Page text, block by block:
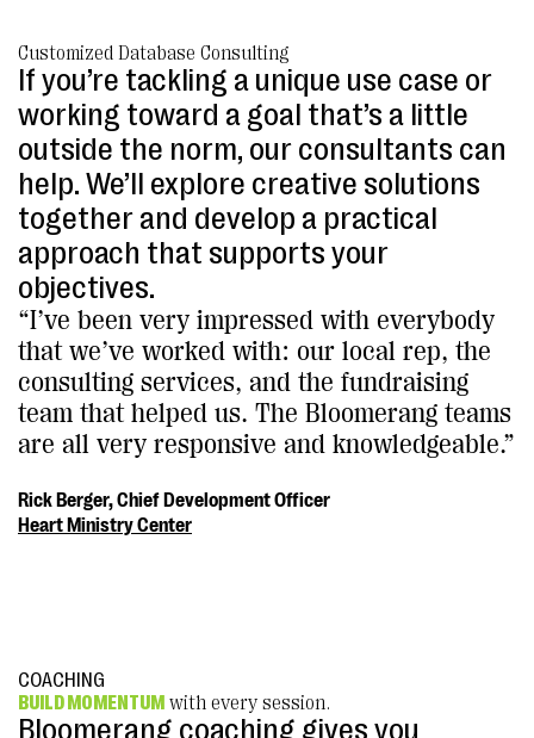
Customized Database Consulting
If you’re tackling a unique use case or
working toward a goal that’s a little
outside the norm, our consultants can
help. We’ll explore creative solutions
together and develop a practical
approach that supports your
objectives.
“I’ve been very impressed with everybody
that we’ve worked with: our local rep, the
consulting services, and the fundraising
team that helped us. The Bloomerang teams
are all very responsive and knowledgeable.”
Rick Berger, Chief Development Officer
Heart Ministry Center
COACHING
BUILD MOMENTUM with every session.
Bloomerang coaching gives you